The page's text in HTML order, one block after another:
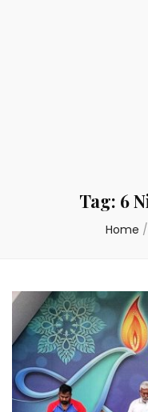
Tag: 6
Home /